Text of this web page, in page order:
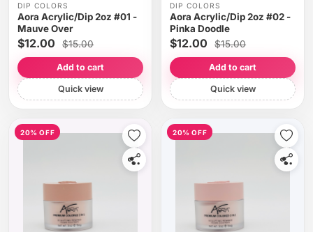
DIP COLORS
Aora Acrylic/Dip 2oz #01 -
Mauve Over
$12.00 $15.00
Add to cart
Quick view
DIP COLORS
Aora Acrylic/Dip 2oz #02 -
Pinka Doodle
$12.00 $15.00
Add to cart
Quick view
20% OFF 20% OFF